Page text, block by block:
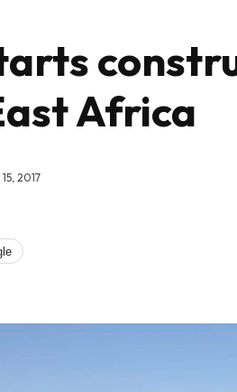
Africa
2017